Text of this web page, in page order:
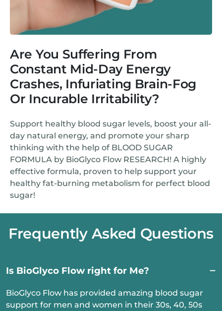
Are You Suffering From
Constant Mid-Day Energy
Crashes, Infuriating Brain-Fog
Or Incurable Irritability?
Support healthy blood sugar levels, boost your all-
day natural energy, and promote your sharp
thinking with the help of BLOOD SUGAR
FORMULA by BioGlyco Flow RESEARCH! A highly
effective formula, proven to help support your
healthy fat-burning metabolism for perfect blood
sugar!
Frequently Asked Questions
Is BioGlyco Flow right for Me?
BioGlyco Flow has provided amazing blood sugar
support for men and women in their 30s, 40, 50s